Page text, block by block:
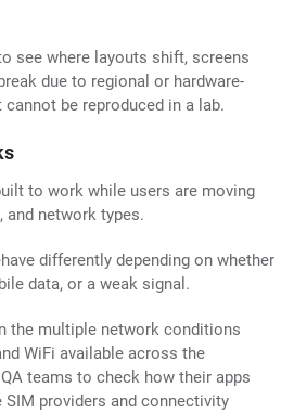
see where layouts shift, screens
due to regional or hardware-
be reproduced in a lab.
to work while users are moving
and network types.
differently depending on whether
data, or a weak signal.
the multiple network conditions
WiFi available across the
teams to check how their apps
providers and connectivity